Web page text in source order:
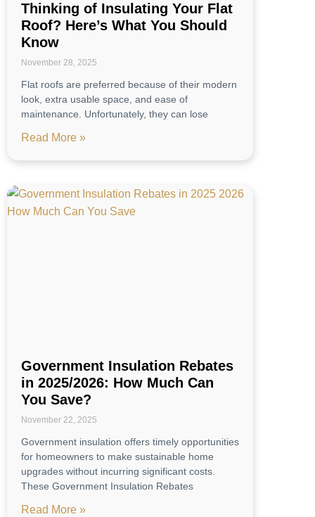
Thinking of Insulating Your Flat
Roof? Here’s What You Should
Know
November 28, 2025
Flat roofs are preferred because of their modern
look, extra usable space, and ease of
maintenance. Unfortunately, they can lose
Read More »
Government Insulation Rebates
in 2025/2026: How Much Can
You Save?
November 22, 2025
Government insulation offers timely opportunities
for homeowners to make sustainable home
upgrades without incurring significant costs.
These Government Insulation Rebates
Read More »